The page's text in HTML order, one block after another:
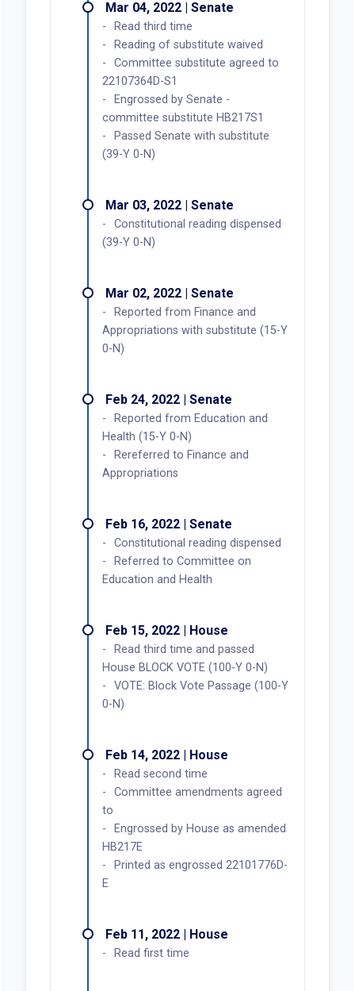
Mar 04, 2022 | Senate
Read third time
Reading of substitute waived
Committee substitute agreed to
22107364D-S1
Engrossed by Senate -
committee substitute HB217S1
Passed Senate with substitute
(39-Y 0-N)
Mar 03, 2022 | Senate
Constitutional reading dispensed
(39-Y 0-N)
Mar 02, 2022 | Senate
Reported from Finance and
Appropriations with substitute (15-Y
0-N)
Feb 24, 2022 | Senate
Reported from Education and
Health (15-Y 0-N)
Rereferred to Finance and
Appropriations
Feb 16, 2022 | Senate
Constitutional reading dispensed
Referred to Committee on
Education and Health
Feb 15, 2022 | House
Read third time and passed
House BLOCK VOTE (100-Y 0-N)
VOTE: Block Vote Passage (100-Y
0-N)
Feb 14, 2022 | House
Read second time
Committee amendments agreed
to
Engrossed by House as amended
HB217E
Printed as engrossed 22101776D-
E
Feb 11, 2022 | House
Read first time